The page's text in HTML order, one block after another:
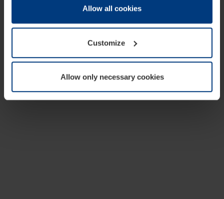
change or withdraw your consent at any time through the
Allow all cookies
Customize
Allow only necessary cookies